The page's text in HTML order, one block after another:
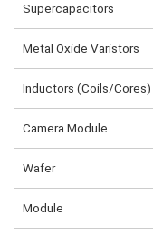
Supercapacitors
Metal Oxide Varistors
Inductors (Coils/Cores)
Camera Module
Wafer
Module